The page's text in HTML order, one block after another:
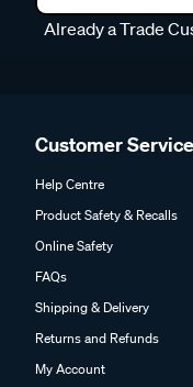
Already a Trade
Customer Service
Help Centre
Product Safety & Recalls
Online Safety
FAQs
Shipping & Delivery
Returns and Refunds
My Account